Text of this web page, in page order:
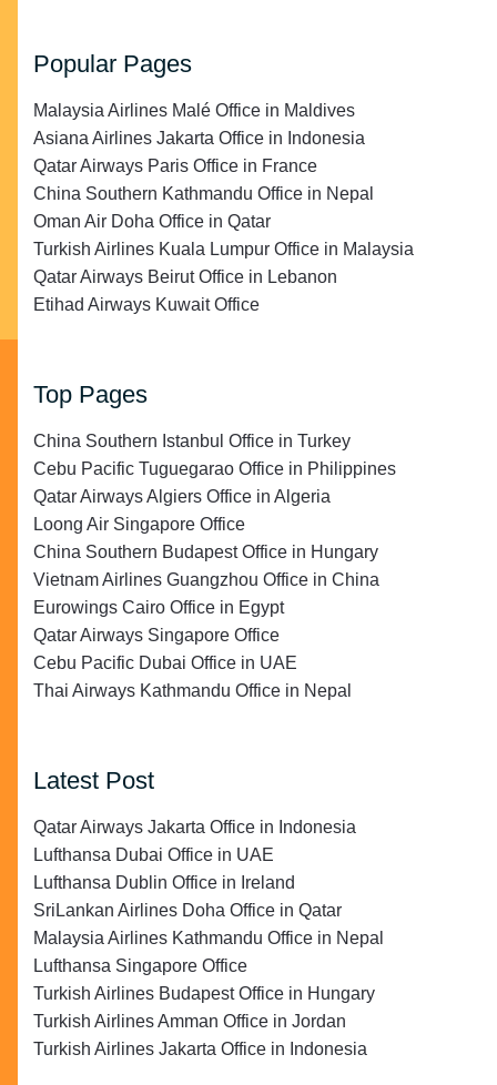
Popular Pages
Malaysia Airlines Malé Office in Maldives
Asiana Airlines Jakarta Office in Indonesia
Qatar Airways Paris Office in France
China Southern Kathmandu Office in Nepal
Oman Air Doha Office in Qatar
Turkish Airlines Kuala Lumpur Office in Malaysia
Qatar Airways Beirut Office in Lebanon
Etihad Airways Kuwait Office
Top Pages
China Southern Istanbul Office in Turkey
Cebu Pacific Tuguegarao Office in Philippines
Qatar Airways Algiers Office in Algeria
Loong Air Singapore Office
China Southern Budapest Office in Hungary
Vietnam Airlines Guangzhou Office in China
Eurowings Cairo Office in Egypt
Qatar Airways Singapore Office
Cebu Pacific Dubai Office in UAE
Thai Airways Kathmandu Office in Nepal
Latest Post
Qatar Airways Jakarta Office in Indonesia
Lufthansa Dubai Office in UAE
Lufthansa Dublin Office in Ireland
SriLankan Airlines Doha Office in Qatar
Malaysia Airlines Kathmandu Office in Nepal
Lufthansa Singapore Office
Turkish Airlines Budapest Office in Hungary
Turkish Airlines Amman Office in Jordan
Turkish Airlines Jakarta Office in Indonesia